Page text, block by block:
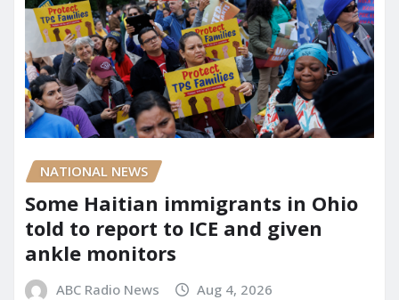
NATIONAL NEWS
Some Haitian immigrants in Ohio
told to report to ICE and given
ankle monitors
ABC Radio News Aug 4, 2026